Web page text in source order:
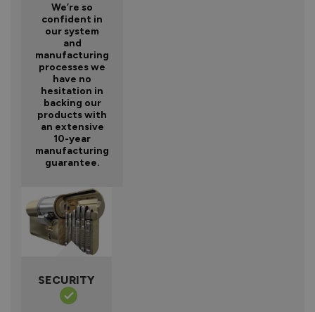
We’re so
confident in
our system
and
manufacturing
processes we
have no
hesitation in
backing our
products with
an extensive
10-year
manufacturing
guarantee.
SECURITY